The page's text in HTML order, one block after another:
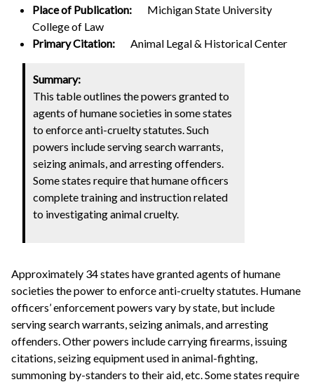
Place of Publication:
Michigan State University
College of Law
Primary Citation:
Animal Legal & Historical Center
Summary:
This table outlines the powers granted to
agents of humane societies in some states
to enforce anti-cruelty statutes. Such
powers include serving search warrants,
seizing animals, and arresting offenders.
Some states require that humane officers
complete training and instruction related
to investigating animal cruelty.
Approximately 34 states have granted agents of humane
societies the power to enforce anti-cruelty statutes. Humane
officers’ enforcement powers vary by state, but include
serving search warrants, seizing animals, and arresting
offenders. Other powers include carrying firearms, issuing
citations, seizing equipment used in animal-fighting,
summoning by-standers to their aid, etc. Some states require